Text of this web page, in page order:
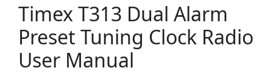
Timex T313 Dual Alarm
Preset Tuning Clock Radio
User Manual